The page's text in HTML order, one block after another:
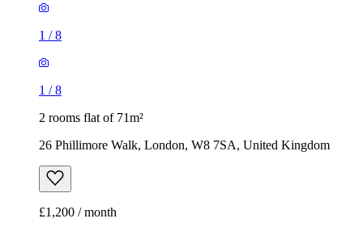
1 /8
1 /8
2 rooms flat of 71m²
26 Phillimore Walk, London, W8 7SA, United Kingdom
£1,200 / month